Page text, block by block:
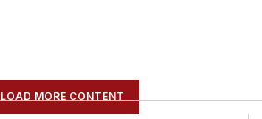
LOAD MORE CONTENT